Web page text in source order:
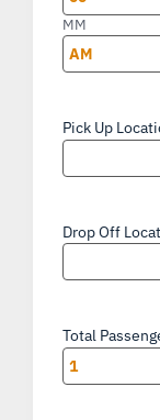
MM
Pick Up
Drop Off
Total